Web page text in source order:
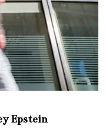
Epstein